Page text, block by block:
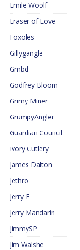
Emile Woolf
Eraser of Love
Foxoles
Gillygangle
Gmbd
Godfrey Bloom
Grimy Miner
GrumpyAngler
Guardian Council
Ivory Cutlery
James Dalton
Jethro
Jerry F
Jerry Mandarin
JimmySP
Jim Walshe